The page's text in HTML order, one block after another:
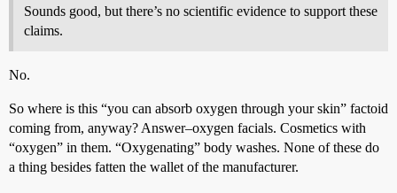
Sounds good, but there’s no scientific evidence to support these
claims.
No.
So where is this “you can absorb oxygen through your skin” factoid
coming from, anyway? Answer–oxygen facials. Cosmetics with
“oxygen” in them. “Oxygenating” body washes. None of these do
a thing besides fatten the wallet of the manufacturer.